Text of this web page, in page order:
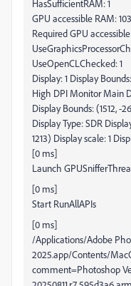
HasSufficientRAM: 1
GPU accessible RAM:
Required GPU
UseOpenCLChecked: 1
Display: 1 Display
High DPI Monitor Main
Display Bounds: (1512, -
Display Type: SDR
1213) Display scale: 1
[0 ms]
Launch
[0 ms]
Start RunAllAPIs
[0 ms]
/Applications/Adobe
2025.app/Contents/
comment=Photoshop